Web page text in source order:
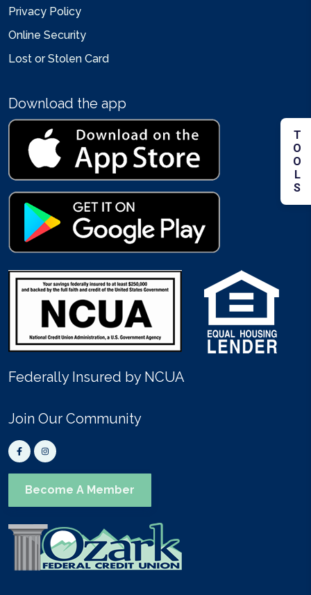
Privacy Policy
Online Security
Lost or Stolen Card
Download the app
Federally Insured by NCUA
Join Our Community
Become A Member
TOOLS